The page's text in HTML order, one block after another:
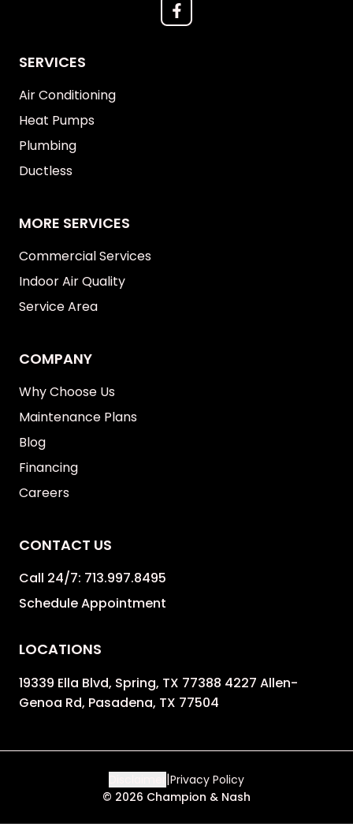
SERVICES
Air Conditioning
Heat Pumps
Plumbing
Ductless
MORE SERVICES
Commercial Services
Indoor Air Quality
Service Area
COMPANY
Why Choose Us
Maintenance Plans
Blog
Financing
Careers
CONTACT US
Call 24/7: 713.997.8495
Schedule Appointment
LOCATIONS
19339 Ella Blvd, Spring, TX 77388 4227 Allen-
Genoa Rd, Pasadena, TX 77504
|Privacy Policy
© 2026 Champion & Nash